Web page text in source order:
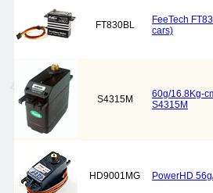
FT830BL FeeTech
cars)
S4315M 60g/16.8Kg-
S4315M
HD9001MG PowerHD